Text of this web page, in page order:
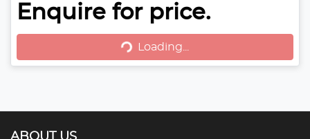
Enquire for price.
Loading... Loading...